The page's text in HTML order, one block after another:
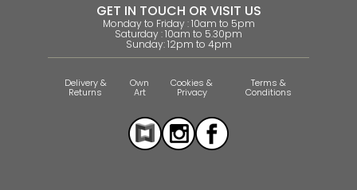
GET IN TOUCH OR VISIT US
Monday to Friday : 10am to 5pm
Saturday : 10am to 5.30pm
Sunday: 12pm to 4pm
Delivery &
Returns
Own
Art
Cookies &
Privacy
Terms &
Conditions